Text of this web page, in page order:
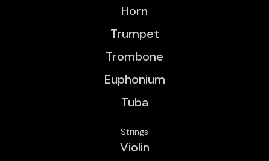
Horn
Trumpet
Trombone
Euphonium
Tuba
Strings
Violin